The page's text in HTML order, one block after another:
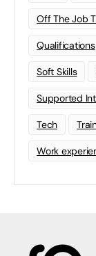
Off The Job
Qualifications
Soft Skills
Supported
Tech
Work